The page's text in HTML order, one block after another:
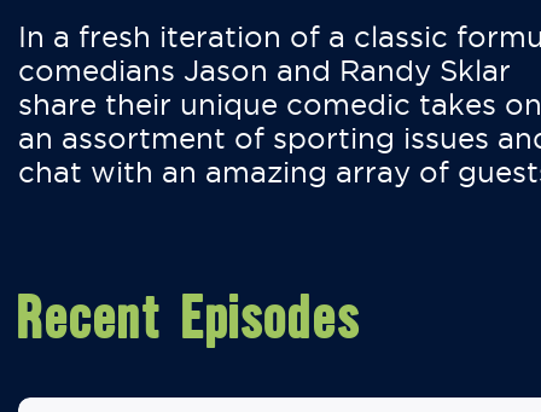
In a fresh iteration of a classic
comedians Jason and Randy Sklar
share their unique comedic takes on
an assortment of sporting issues
chat with an amazing array of
Recent Episodes